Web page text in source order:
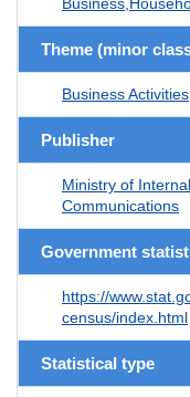
Theme (minor
Business Activities
Publisher
Ministry of
Communications
Government
https://
census/index.html
Statistical type